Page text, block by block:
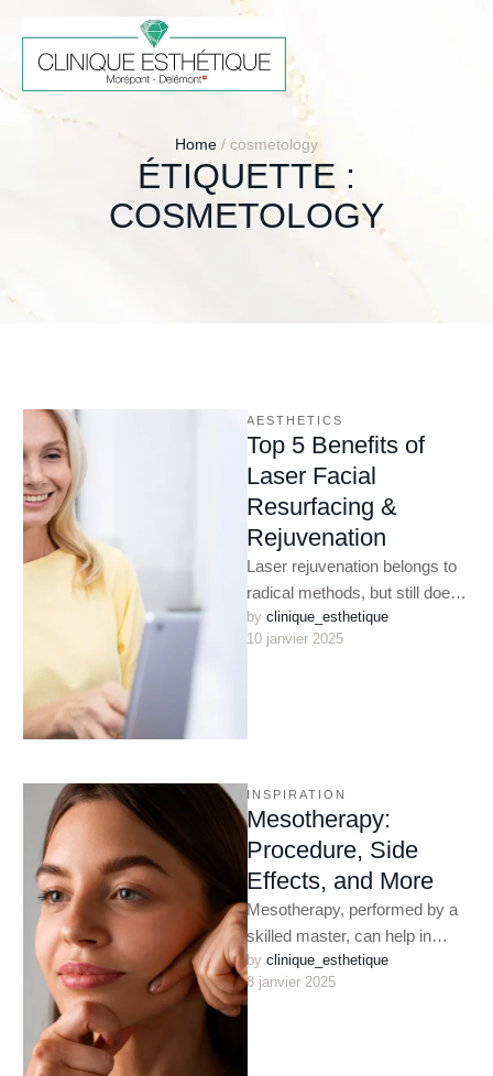
Home / cosmetology
ÉTIQUETTE :
COSMETOLOGY
AESTHETICS
Top 5 Benefits of
Laser Facial
Resurfacing &
Rejuvenation
Laser rejuvenation belongs to
radical methods, but still does
not imply such serious
intervention as with a scalpel.
by clinique_esthetique
10 janvier 2025
INSPIRATION
Mesotherapy:
Procedure, Side
Effects, and More
Mesotherapy, performed by a
skilled master, can help in
almost all complex cosmetic
situations: from treating
by clinique_esthetique
8 janvier 2025